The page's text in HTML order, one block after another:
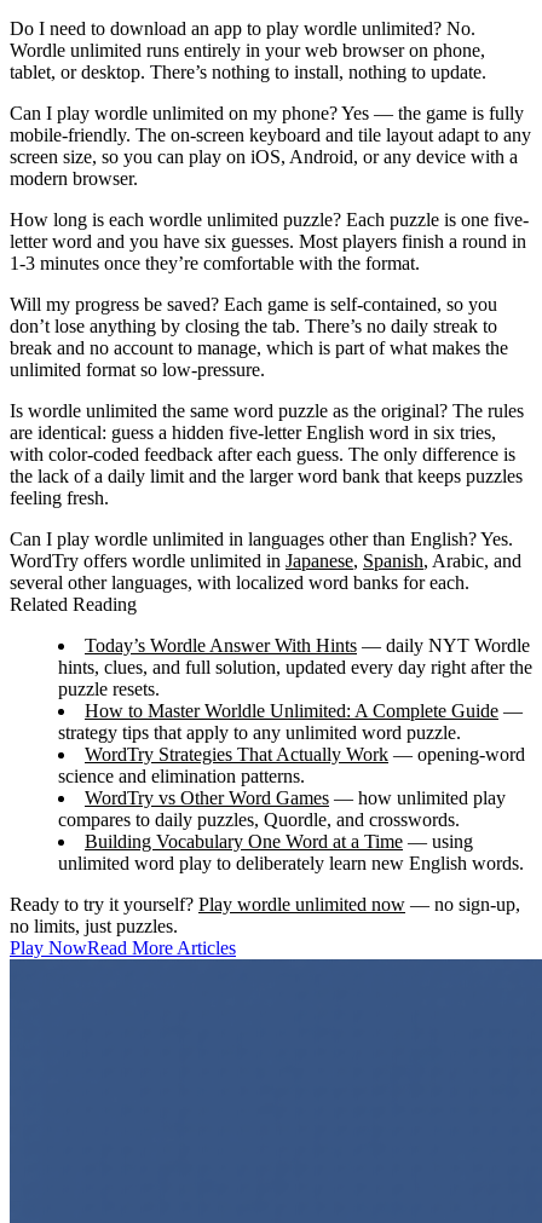
Do I need to download an app to play wordle unlimited? No.
Wordle unlimited runs entirely in your web browser on phone,
tablet, or desktop. There’s nothing to install, nothing to update.
Can I play wordle unlimited on my phone?Yes — the game is fully
mobile-friendly. The on-screen keyboard and tile layout adapt to any
screen size, so you can play on iOS, Android, or any device with a
modern browser.
How long is each wordle unlimited puzzle? Each puzzle is one five-
letter word and you have six guesses. Most players finish a round in
1-3 minutes once they’re comfortable with the format.
Will my progress be saved? Each game is self-contained, so you
don’t lose anything by closing the tab. There’s no daily streak to
break and no account to manage, which is part of what makes the
unlimited format so low-pressure.
Is wordle unlimited the same word puzzle as the original? The rules
are identical: guess a hidden five-letter English word in six tries,
with color-coded feedback after each guess. The only difference is
the lack of a daily limit and the larger word bank that keeps puzzles
feeling fresh.
Can I play wordle unlimited in languages other than English?Yes.
WordTry offers wordle unlimited in Japanese, Spanish, Arabic, and
several other languages, with localized word banks for each.
Related Reading
Today’s Wordle Answer With Hints — daily NYT Wordle
hints, clues, and full solution, updated every day right after the
puzzle resets.
How to Master Worldle Unlimited: A Complete Guide —
strategy tips that apply to any unlimited word puzzle.
WordTry Strategies That Actually Work — opening-word
science and elimination patterns.
WordTry vs Other Word Games — how unlimited play
compares to daily puzzles, Quordle, and crosswords.
Building Vocabulary One Word at a Time — using
unlimited word play to deliberately learn new English words.
Ready to try it yourself? Play wordle unlimited now — no sign-up,
no limits, just puzzles.
Play NowRead More Articles